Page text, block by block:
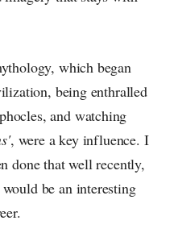
which began
being enthralled
and watching
, were a key influence. I
done that well recently,
be an interesting